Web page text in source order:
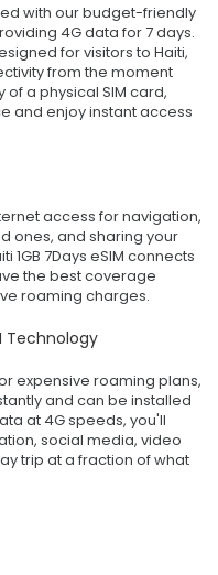
with our budget-friendly
4G data for 7 days.
for visitors to Haiti,
from the moment
a physical SIM card,
and enjoy instant access
access for navigation,
ones, and sharing your
7Days eSIM connects
the best coverage
roaming charges.
Technology
expensive roaming plans,
and can be installed
at 4G speeds, you'll
social media, video
trip at a fraction of what